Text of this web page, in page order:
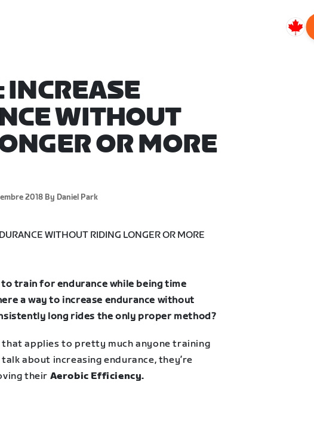
INCREASE
WITHOUT
OR MORE
2018 By Daniel Park
train for endurance while being time
a way to increase endurance without
long rides the only proper method?
that applies to pretty much anyone training
about increasing endurance, they’re
their Aerobic Efficiency.